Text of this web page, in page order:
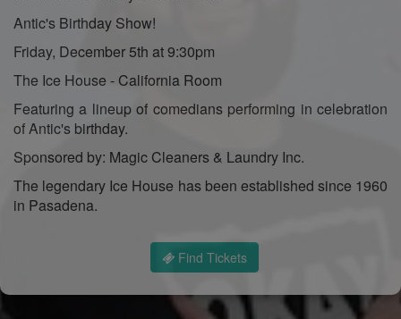
Antic's Birthday Show!
Friday, December 5th at 9:30pm
The Ice House - California Room
Featuring a lineup of comedians performing in celebration
of Antic's birthday.
Sponsored by: Magic Cleaners & Laundry Inc.
The legendary Ice House has been established since 1960
in Pasadena.
Find Tickets